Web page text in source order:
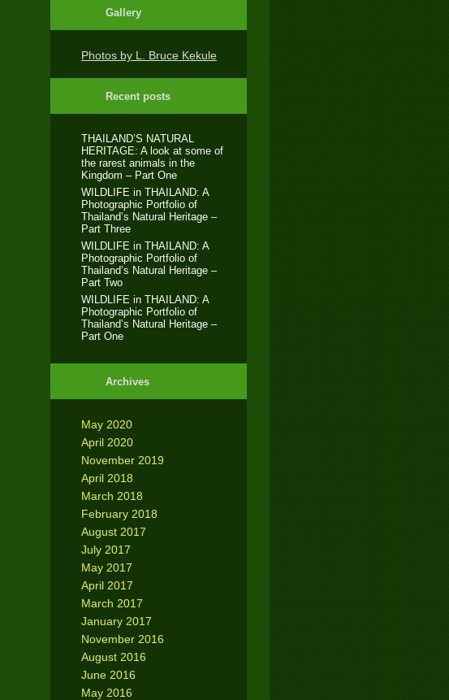
Gallery
Photos by L. Bruce Kekule
Recent posts
THAILAND’S NATURAL
HERITAGE: A look at some of
the rarest animals in the
Kingdom – Part One
WILDLIFE in THAILAND: A
Photographic Portfolio of
Thailand’s Natural Heritage –
Part Three
WILDLIFE in THAILAND: A
Photographic Portfolio of
Thailand’s Natural Heritage –
Part Two
WILDLIFE in THAILAND: A
Photographic Portfolio of
Thailand’s Natural Heritage –
Part One
Archives
May 2020
April 2020
November 2019
April 2018
March 2018
February 2018
August 2017
July 2017
May 2017
April 2017
March 2017
January 2017
November 2016
August 2016
June 2016
May 2016